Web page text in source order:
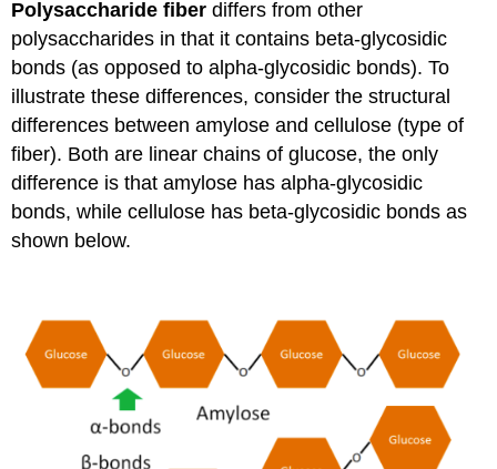
Polysaccharide fiber differs from other
polysaccharides in that it contains beta-glycosidic
bonds (as opposed to alpha-glycosidic bonds). To
illustrate these differences, consider the structural
differences between amylose and cellulose (type of
fiber). Both are linear chains of glucose, the only
difference is that amylose has alpha-glycosidic
bonds, while cellulose has beta-glycosidic bonds as
shown below.